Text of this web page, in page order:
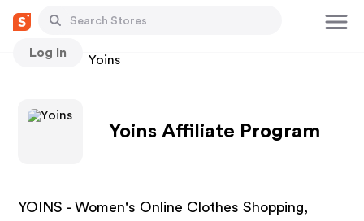
Log In
Stores Yoins
Yoins Affiliate Program
YOINS - Women's Online Clothes Shopping,